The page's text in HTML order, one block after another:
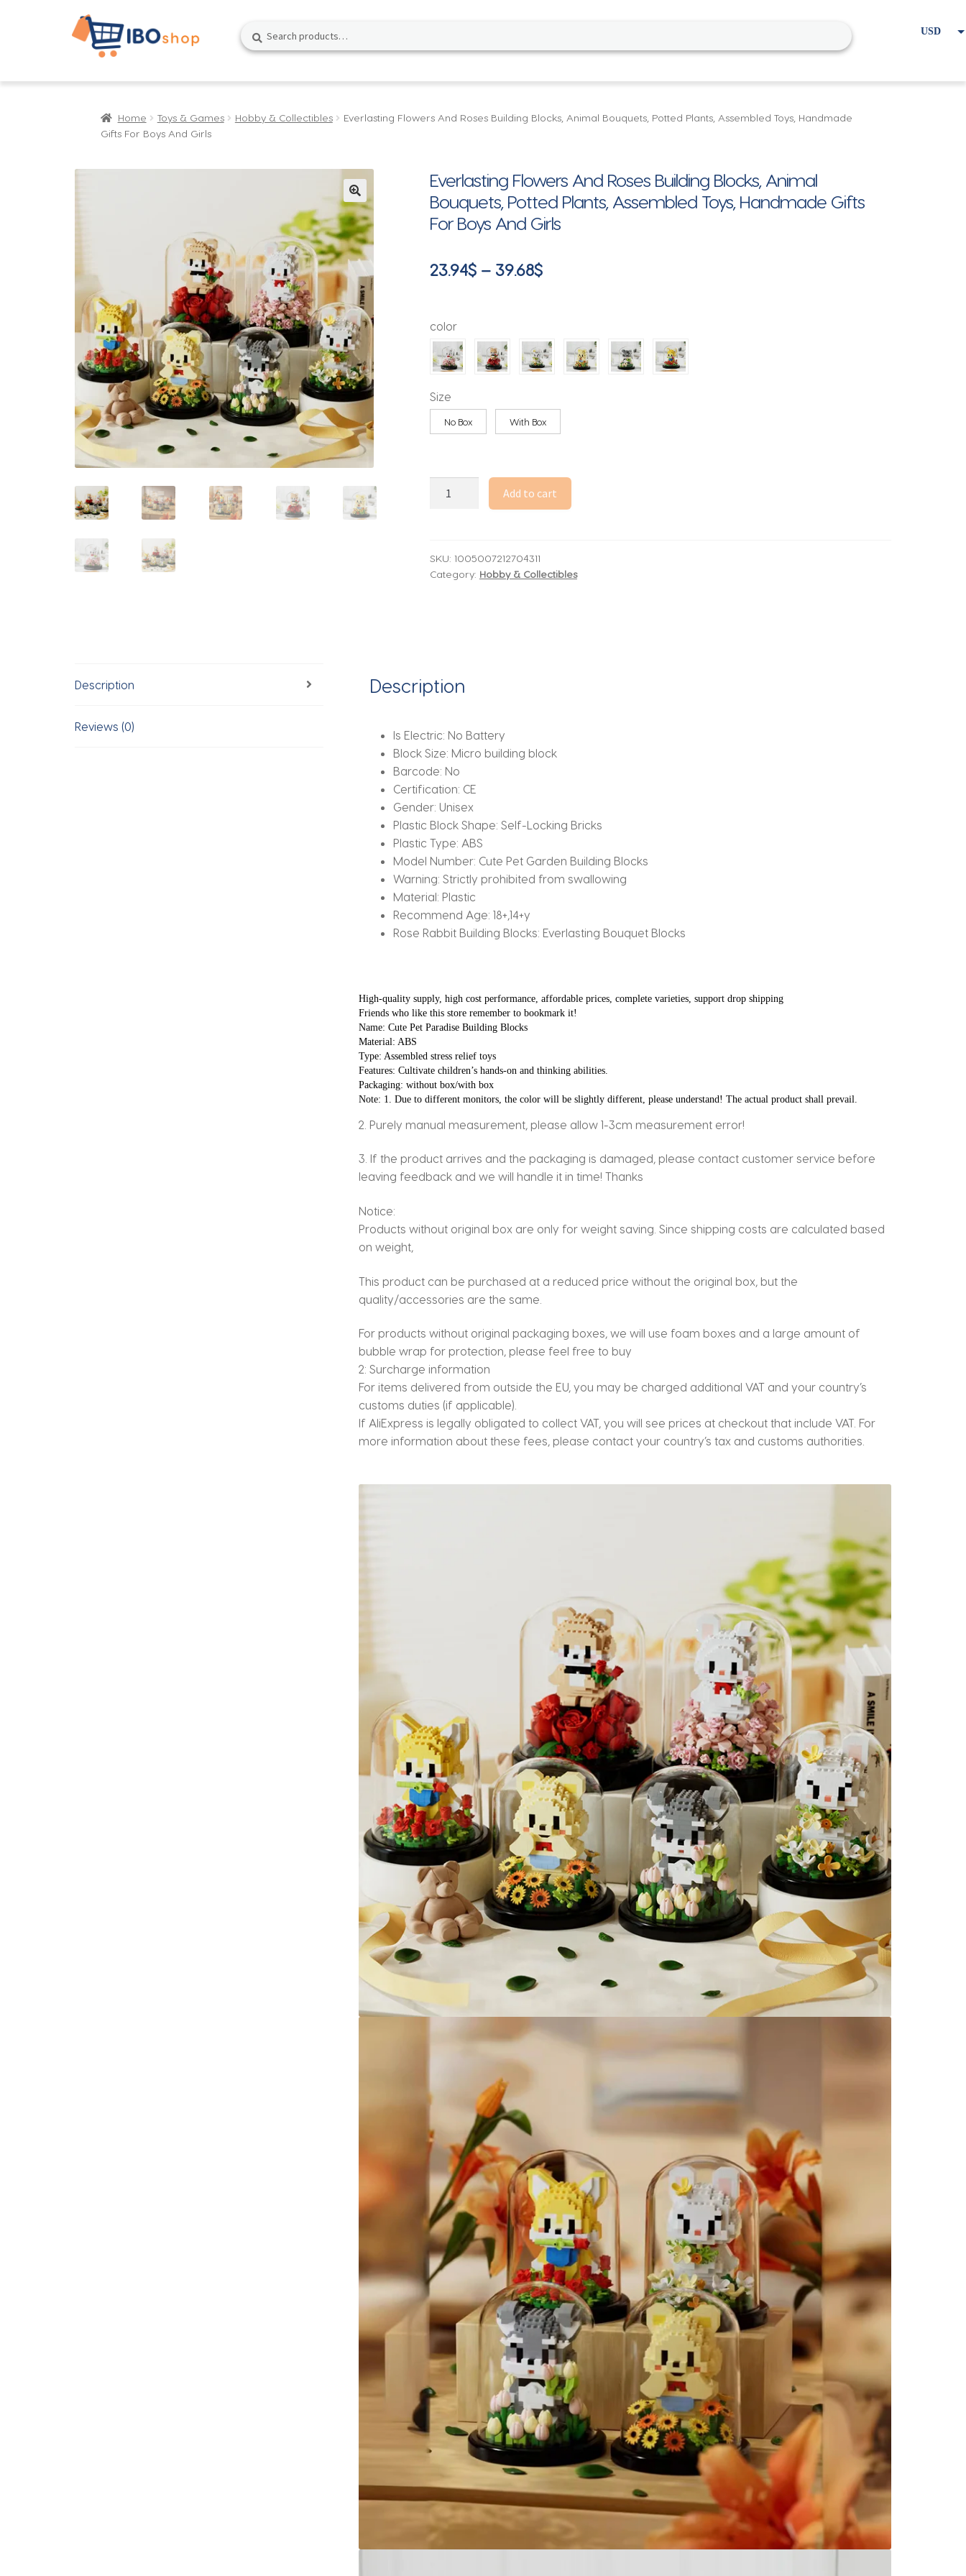
Skip
to
navigation
Skip
to
content
Search
for:
Search USD
Home Toys & Games Hobby & Collectibles
Everlasting Flowers And Roses Building Blocks, Animal Bouquets, Potted Plants, Assembled Toys, Handmade
Gifts For Boys And Girls
🔍
Everlasting Flowers And Roses Building Blocks, Animal
Bouquets, Potted Plants, Assembled Toys, Handmade Gifts
For Boys And Girls
23.94$ – 39.68$Price
through
39.68$
color
Size
No Box With Box
Building
Blocks,
Toys,
For
Boys
And
Girls
quantity
Add to cart
SKU: 1005007212704311
Category: Hobby & Collectibles
Description
Reviews (0)
Description
Is Electric: No Battery
Block Size: Micro building block
Barcode: No
Certification: CE
Gender: Unisex
Plastic Block Shape:Self-Locking Bricks
Plastic Type: ABS
Model Number: Cute Pet Garden Building Blocks
Warning:Strictly prohibited from swallowing
Material: Plastic
Recommend Age:18+,14+y
Rose Rabbit Building Blocks: Everlasting Bouquet Blocks
High-quality supply, high cost performance, affordable prices, complete varieties, support drop shipping
Friends who like this store remember to bookmark it!
Name: Cute Pet Paradise Building Blocks
Material: ABS
Type: Assembled stress relief toys
Features: Cultivate children’s hands-on and thinking abilities.
Packaging: without box/with box
Note: 1. Due to different monitors, the color will be slightly different, please understand! The actual product shall prevail.
2. Purely manual measurement, please allow 1-3cm measurement error!
3. If the product arrives and the packaging is damaged, please contact customer service before
leaving feedback and we will handle it in time! Thanks
Notice:
Products without original box are only for weight saving. Since shipping costs are calculated based
on weight,
This product can be purchased at a reduced price without the original box, but the
quality/accessories are the same.
For products without original packaging boxes, we will use foam boxes and a large amount of
bubble wrap for protection, please feel free to buy
2: Surcharge information
For items delivered from outside the EU, you may be charged additional VAT and your country’s
customs duties (if applicable).
If AliExpress is legally obligated to collect VAT, you will see prices at checkout that include VAT. For
more information about these fees, please contact your country’s tax and customs authorities.